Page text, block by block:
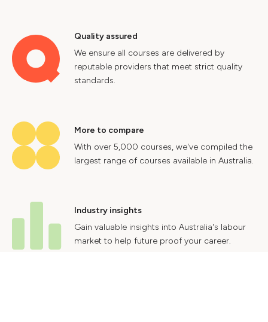
Quality assured
We ensure all courses are delivered by
reputable providers that meet strict quality
standards.
More to compare
With over 5,000 courses, we've compiled the
largest range of courses available in Australia.
Industry insights
Gain valuable insights into Australia's labour
market to help future proof your career.